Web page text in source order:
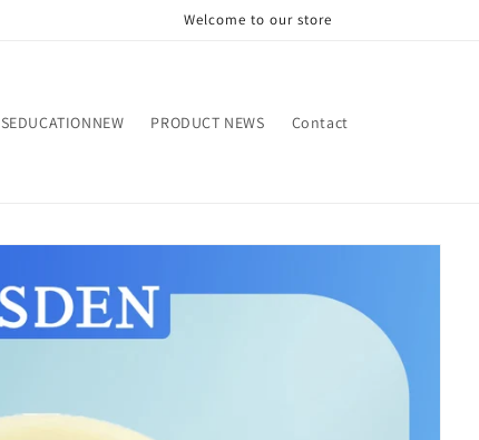
Welcome to our store
SEDUCATIONNEW PRODUCT NEWS Contact